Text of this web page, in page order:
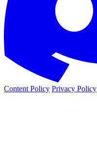
Content Policy Privacy Policy